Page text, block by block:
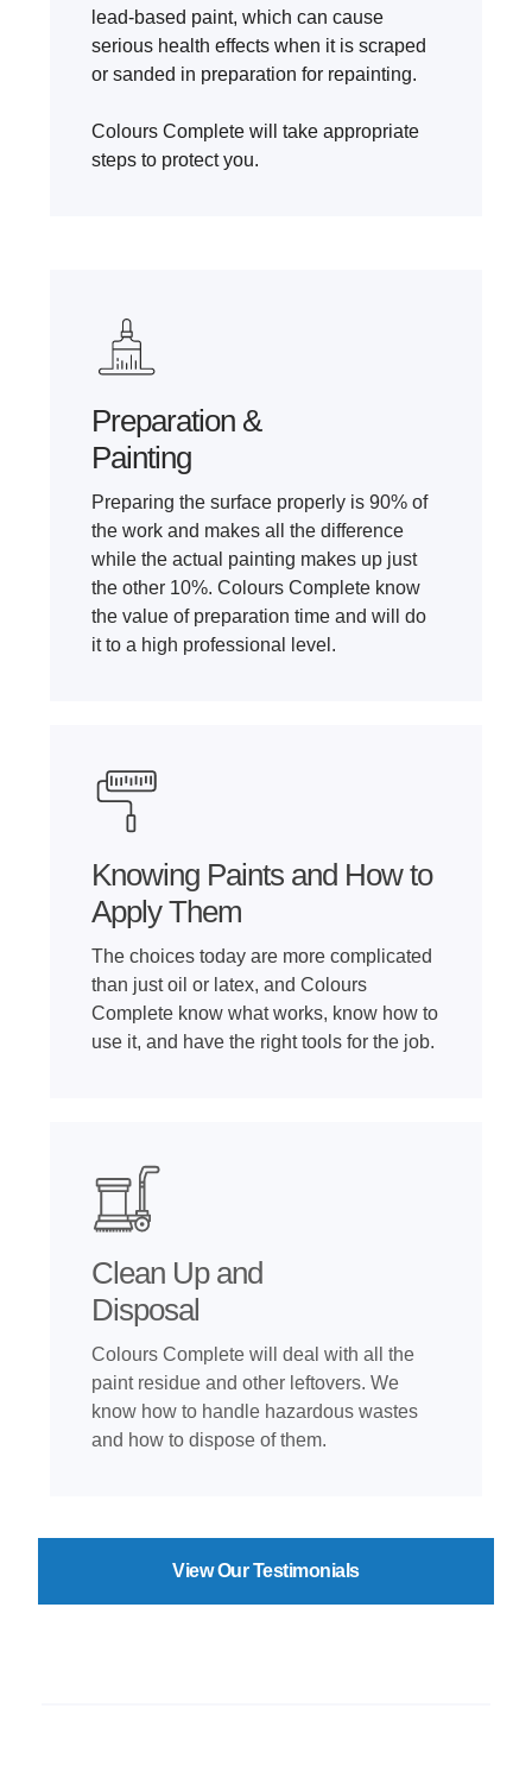
lead-based paint, which can cause
serious health effects when it is scraped
or sanded in preparation for repainting.
Colours Complete will take appropriate
steps to protect you.
Preparation &
Painting
Preparing the surface properly is 90% of
the work and makes all the difference
while the actual painting makes up just
the other 10%. Colours Complete know
the value of preparation time and will do
it to a high professional level.
Knowing Paints and How to
Apply Them
The choices today are more complicated
than just oil or latex, and Colours
Complete know what works, know how to
use it, and have the right tools for the job.
Clean Up and
Disposal
Colours Complete will deal with all the
paint residue and other leftovers. We
know how to handle hazardous wastes
and how to dispose of them.
View Our Testimonials